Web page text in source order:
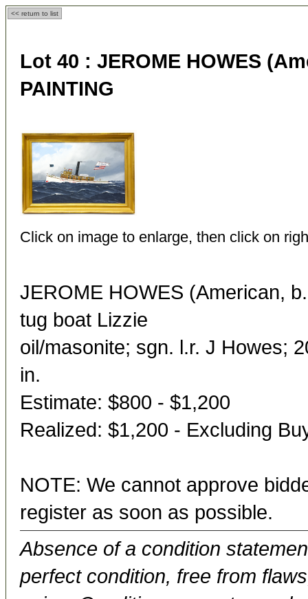
<< return to list
Lot 40 : JEROME HOWES
PAINTING
Click on image to enlarge, then click on
JEROME HOWES (American,
tug boat Lizzie
oil/masonite; sgn. l.r. J Howes;
in.
Estimate: $800 - $1,200
Realized: $1,200 - Excluding
NOTE: We cannot approve
register as soon as possible.
Absence of a condition
perfect condition, free from